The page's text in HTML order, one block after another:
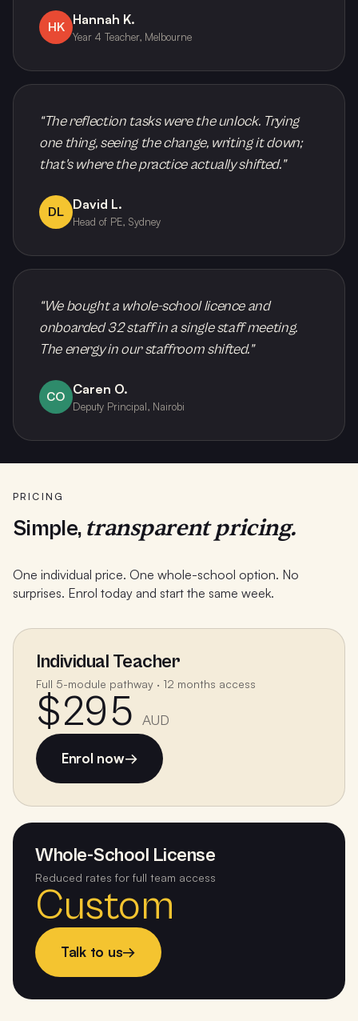
HK Hannah K.
Year 4 Teacher, Melbourne
“The reflection tasks were the unlock. Trying
one thing, seeing the change, writing it down;
that's where the practice actually shifted.”
DL David L.
Head of PE, Sydney
“We bought a whole-school licence and
onboarded 32 staff in a single staff meeting.
The energy in our staffroom shifted.”
CO Caren O.
Deputy Principal, Nairobi
PRICING
Simple, transparent pricing.
One individual price. One whole-school option. No
surprises. Enrol today and start the same week.
Individual Teacher
Full 5-module pathway · 12 months access
$295 AUD
Enrol now→
Whole-School License
Reduced rates for full team access
Custom
Talk to us→